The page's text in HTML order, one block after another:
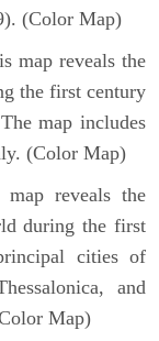
(Color Map)
map reveals the
the first century
map includes
(Color Map)
reveals the
during the first
cities of
and
Map)